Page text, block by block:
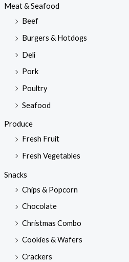
Meat & Seafood
Beef
Burgers & Hotdogs
Deli
Pork
Poultry
Seafood
Produce
Fresh Fruit
Fresh Vegetables
Snacks
Chips & Popcorn
Chocolate
Christmas Combo
Cookies & Wafers
Crackers